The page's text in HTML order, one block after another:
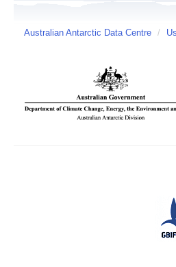
Australian Antarctic Data Centre /